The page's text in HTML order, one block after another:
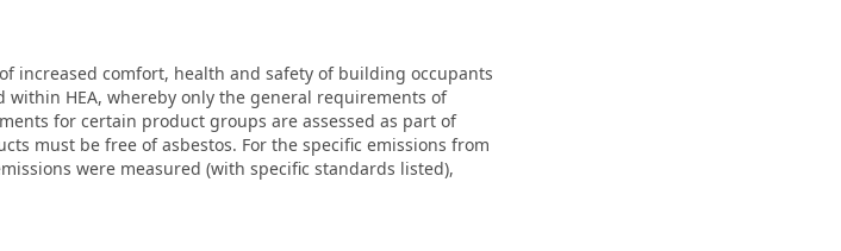
increased comfort, health and safety of building occupants
HEA, whereby only the general requirements of
for certain product groups are assessed as part of
must be free of asbestos. For the specific emissions from
were measured (with specific standards listed),